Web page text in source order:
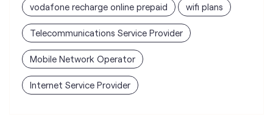
vodafone recharge online prepaid wifi plans
Telecommunications Service Provider
Mobile Network Operator
Internet Service Provider